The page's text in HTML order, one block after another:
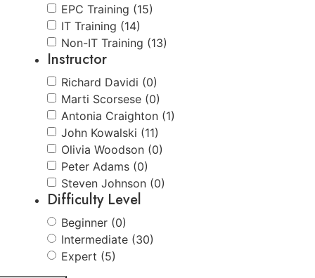
EPC Training (15)
IT Training (14)
Non-IT Training (13)
Instructor
Richard Davidi (0)
Marti Scorsese (0)
Antonia Craighton (1)
John Kowalski (11)
Olivia Woodson (0)
Peter Adams (0)
Steven Johnson (0)
Difficulty Level
Beginner (0)
Intermediate (30)
Expert (5)